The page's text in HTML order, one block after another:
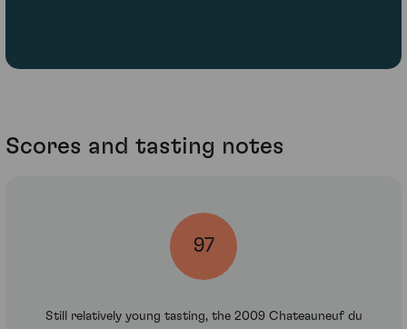
Scores and tasting notes
97
Still relatively young tasting, the 2009 Chateauneuf du